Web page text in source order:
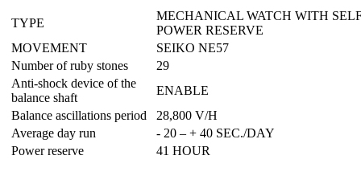
TYPE
MECHANICAL WATCH WITH
POWER RESERVE
MOVEMENT
SEIKO NE57
Number of ruby stones
29
Anti-shock device of the
balance shaft
ENABLE
Balance ascillations period
28,800 V/H
Average day run
- 20 – + 40 SEC./DAY
Power reserve
41 HOUR